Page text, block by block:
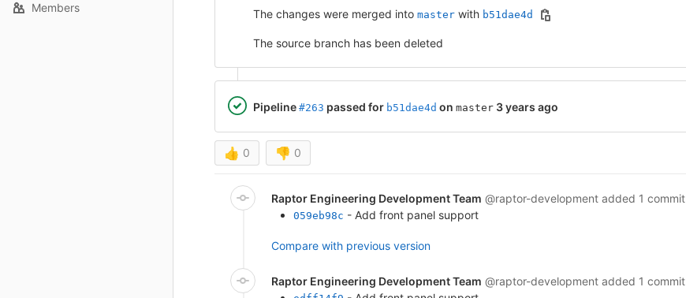
Members The changes were merged into master with b51dae4d
The source branch has been deleted
Pipeline #263 passed for b51dae4d on master 3 years ago
👍 0 👎 0
Raptor Engineering Development Team @raptor-development added 1 commit
059eb98c - Add front panel support
Compare with previous version
Raptor Engineering Development Team @raptor-development added 1 commit